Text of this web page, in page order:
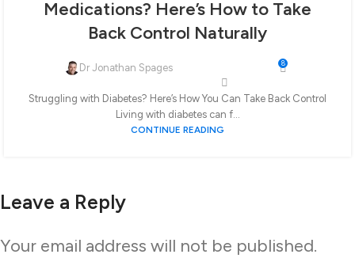
Medications? Here’s How to Take
Back Control Naturally
Dr Jonathan Spages 8
Struggling with Diabetes? Here’s How You Can Take Back Control
Living with diabetes can f...
CONTINUE READING
Leave a Reply
Your email address will not be published.